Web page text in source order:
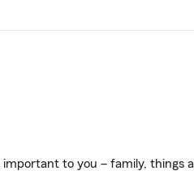
important to you – family, things